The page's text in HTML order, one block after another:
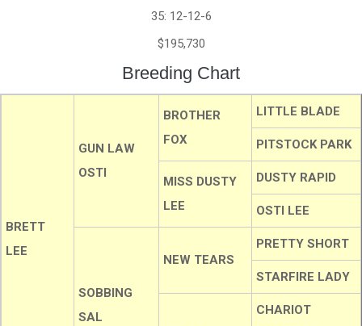
35: 12-12-6
$195,730
Breeding Chart
BRETT
LEE
GUN LAW
OSTI
BROTHER
FOX
LITTLE BLADE
PITSTOCK PARK
MISS DUSTY
LEE
DUSTY RAPID
OSTI LEE
SOBBING
SAL
NEW TEARS
PRETTY SHORT
STARFIRE LADY
CHARIOT